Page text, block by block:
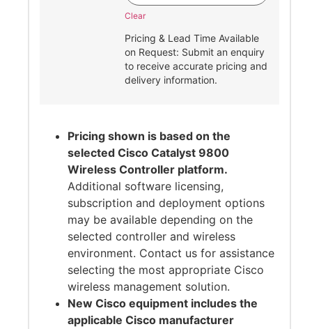
Clear
Pricing & Lead Time Available
on Request: Submit an enquiry
to receive accurate pricing and
delivery information.
Pricing shown is based on the
selected Cisco Catalyst 9800
Wireless Controller platform.
Additional software licensing,
subscription and deployment options
may be available depending on the
selected controller and wireless
environment. Contact us for assistance
selecting the most appropriate Cisco
wireless management solution.
New Cisco equipment includes the
applicable Cisco manufacturer